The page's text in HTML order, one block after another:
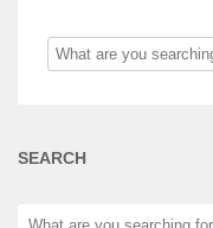
What
are
for?
SEARCH
What